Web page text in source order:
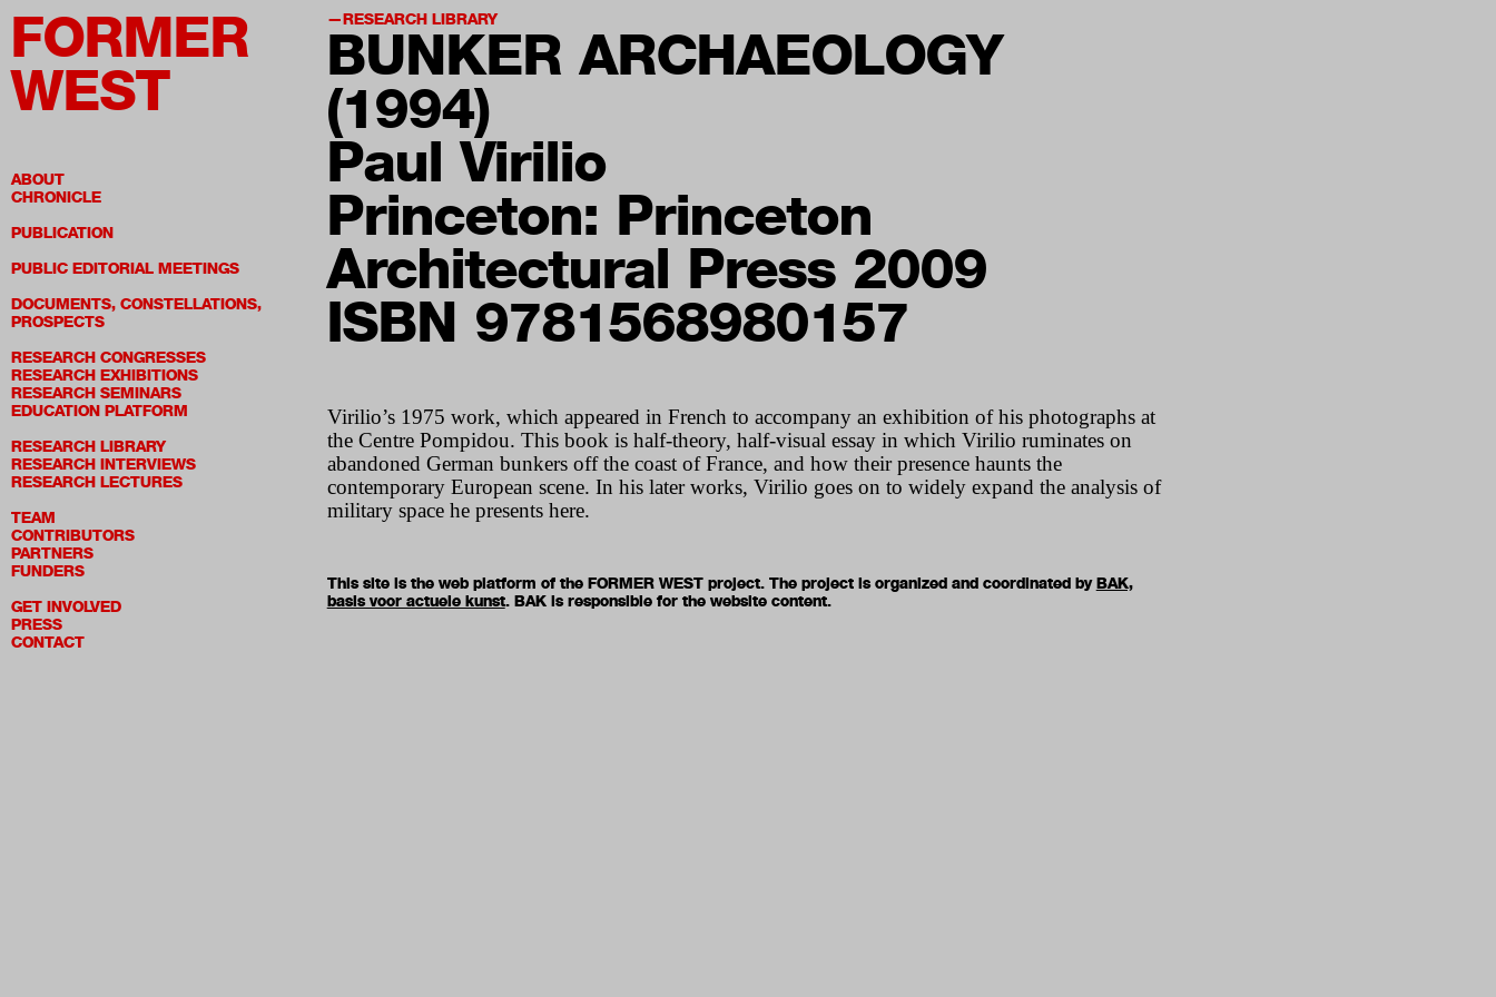
FORMER
WEST
ABOUT
CHRONICLE
PUBLICATION
PUBLIC EDITORIAL MEETINGS
DOCUMENTS, CONSTELLATIONS,
PROSPECTS
RESEARCH CONGRESSES
RESEARCH EXHIBITIONS
RESEARCH SEMINARS
EDUCATION PLATFORM
RESEARCH LIBRARY
RESEARCH INTERVIEWS
RESEARCH LECTURES
TEAM
CONTRIBUTORS
PARTNERS
FUNDERS
GET INVOLVED
PRESS
CONTACT
RESEARCH LIBRARY
BUNKER ARCHAEOLOGY
(1994)
Paul Virilio
Princeton: Princeton
Architectural Press 2009
ISBN 9781568980157
Virilio’s 1975 work, which appeared in French to accompany an exhibition of his photographs at
the Centre Pompidou. This book is half-theory, half-visual essay in which Virilio ruminates on
abandoned German bunkers off the coast of France, and how their presence haunts the
contemporary European scene. In his later works, Virilio goes on to widely expand the analysis of
military space he presents here.
This site is the web platform of the FORMER WEST project. The project is organized and coordinated byBAK,
basis voor actuele kunst. BAK is responsible for the website content.